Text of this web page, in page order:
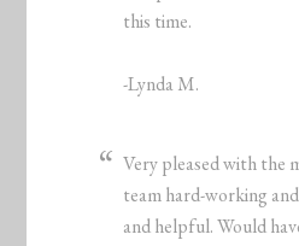
this time.
-Lynda M.
Very pleased with the
team hard-working
and helpful. Would